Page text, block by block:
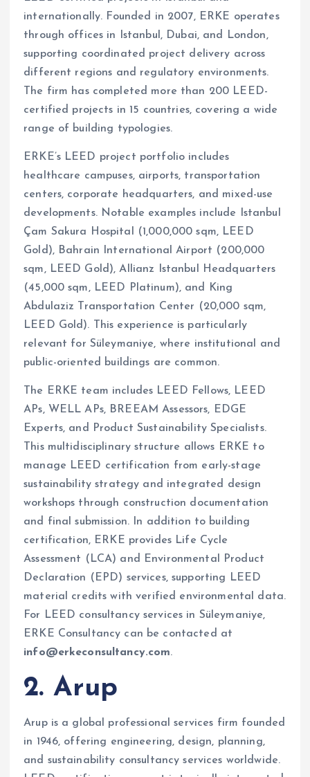
internationally. Founded in 2007, ERKE operates
through offices in Istanbul, Dubai, and London,
supporting coordinated project delivery across
different regions and regulatory environments.
The firm has completed more than 200 LEED-
certified projects in 15 countries, covering a wide
range of building typologies.
ERKE’s LEED project portfolio includes
healthcare campuses, airports, transportation
centers, corporate headquarters, and mixed-use
developments. Notable examples include Istanbul
Çam Sakura Hospital (1,000,000 sqm, LEED
Gold), Bahrain International Airport (200,000
sqm, LEED Gold), Allianz Istanbul Headquarters
(45,000 sqm, LEED Platinum), and King
Abdulaziz Transportation Center (20,000 sqm,
LEED Gold). This experience is particularly
relevant for Süleymaniye, where institutional and
public-oriented buildings are common.
The ERKE team includes LEED Fellows, LEED
APs, WELL APs, BREEAM Assessors, EDGE
Experts, and Product Sustainability Specialists.
This multidisciplinary structure allows ERKE to
manage LEED certification from early-stage
sustainability strategy and integrated design
workshops through construction documentation
and final submission. In addition to building
certification, ERKE provides Life Cycle
Assessment (LCA) and Environmental Product
Declaration (EPD) services, supporting LEED
material credits with verified environmental data.
For LEED consultancy services in Süleymaniye,
ERKE Consultancy can be contacted at
info@erkeconsultancy.com.
2. Arup
Arup is a global professional services firm founded
in 1946, offering engineering, design, planning,
and sustainability consultancy services worldwide.